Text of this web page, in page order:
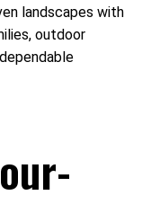
landscapes with
outdoor